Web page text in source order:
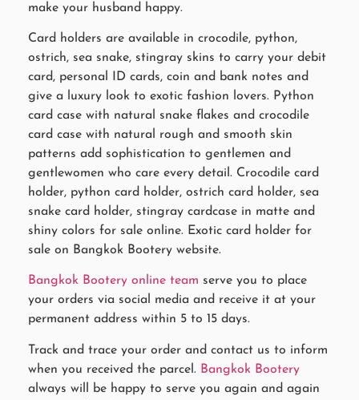
make your husband happy.
Card holders are available in crocodile, python,
ostrich, sea snake, stingray skins to carry your debit
card, personal ID cards, coin and bank notes and
give a luxury look to exotic fashion lovers. Python
card case with natural snake flakes and crocodile
card case with natural rough and smooth skin
patterns add sophistication to gentlemen and
gentlewomen who care every detail. Crocodile card
holder, python card holder, ostrich card holder, sea
snake card holder, stingray cardcase in matte and
shiny colors for sale online. Exotic card holder for
sale on Bangkok Bootery website.
Bangkok Bootery online team serve you to place
your orders via social media and receive it at your
permanent address within 5 to 15 days.
Track and trace your order and contact us to inform
when you received the parcel. Bangkok Bootery
always will be happy to serve you again and again